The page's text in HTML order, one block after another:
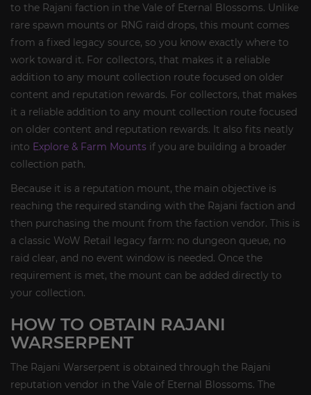
to the Rajani faction in the Vale of Eternal Blossoms. Unlike
rare spawn mounts or RNG raid drops, this mount comes
from a fixed legacy source, so you know exactly where to
work toward it. For collectors, that makes it a reliable
addition to any mount collection route focused on older
content and reputation rewards. For collectors, that makes
it a reliable addition to any mount collection route focused
on older content and reputation rewards. It also fits neatly
into Explore & Farm Mounts if you are building a broader
collection path.
Because it is a reputation mount, the main objective is
reaching the required standing with the Rajani faction and
then purchasing the mount from the faction vendor. This is
a classic WoW Retail legacy farm: no dungeon queue, no
raid clear, and no event window is needed. Once the
requirement is met, the mount can be added directly to
your collection.
HOW TO OBTAIN RAJANI
WARSERPENT
The Rajani Warserpent is obtained through the Rajani
reputation vendor in the Vale of Eternal Blossoms. The